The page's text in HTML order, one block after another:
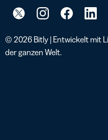
© 2026 Bitly | Entwickelt mit
der ganzen Welt.